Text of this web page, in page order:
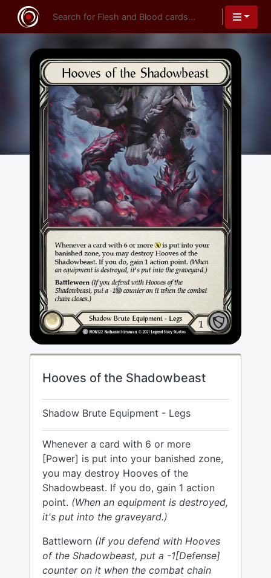
Hooves of the Shadowbeast
Shadow Brute Equipment - Legs
Whenever a card with 6 or more
[Power] is put into your banished zone,
you may destroy Hooves of the
Shadowbeast. If you do, gain 1 action
point. (When an equipment is destroyed,
it's put into the graveyard.)
Battleworn (If you defend with Hooves
of the Shadowbeast, put a -1[Defense]
counter on it when the combat chain